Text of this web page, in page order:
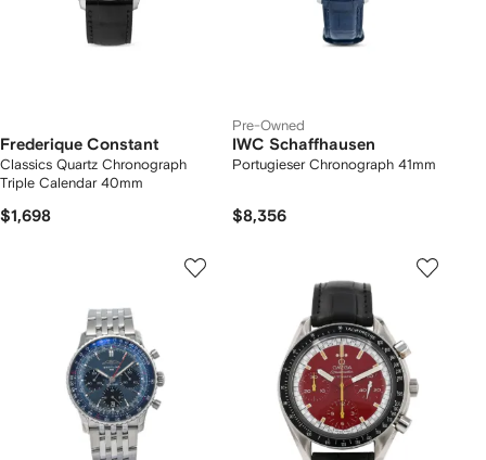
Frederique Constant
Classics Quartz Chronograph
Triple Calendar 40mm
$1,698
Pre-Owned
IWC Schaffhausen
Portugieser Chronograph 41mm
$8,356